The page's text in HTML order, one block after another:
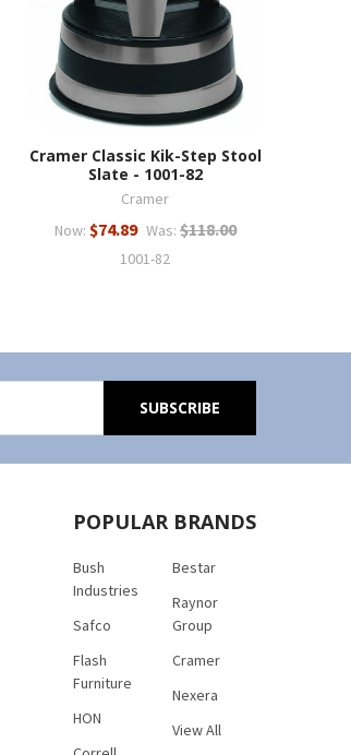
Cramer Classic Kik-Step Stool
Slate - 1001-82
Cramer
Now: $74.89 Was: $118.00
1001-82
POPULAR BRANDS
Bush
Industries
Safco
Flash
Furniture
HON
Bestar
Raynor
Group
Cramer
Nexera
View All